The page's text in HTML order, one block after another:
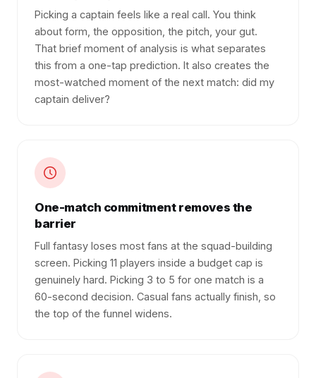
Picking a captain feels like a real call. You think
about form, the opposition, the pitch, your gut.
That brief moment of analysis is what separates
this from a one-tap prediction. It also creates the
most-watched moment of the next match: did my
captain deliver?
One-match commitment removes the
barrier
Full fantasy loses most fans at the squad-building
screen. Picking 11 players inside a budget cap is
genuinely hard. Picking 3 to 5 for one match is a
60-second decision. Casual fans actually finish, so
the top of the funnel widens.